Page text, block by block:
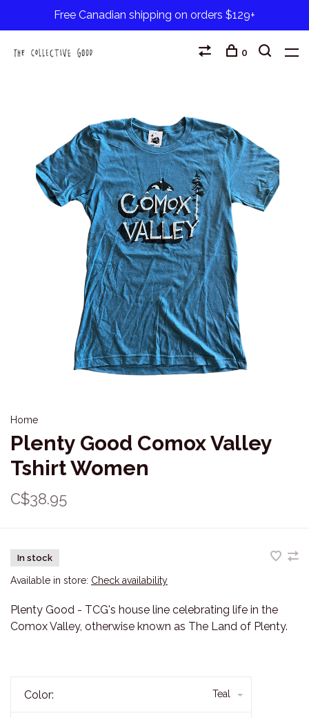
Free Canadian shipping on orders $129+
0
Home
Plenty Good Comox Valley
Tshirt Women
C$38.95
In stock
Available in store: Check availability
Plenty Good - TCG's house line celebrating life in the
Comox Valley, otherwise known as The Land of Plenty.
Color: Teal